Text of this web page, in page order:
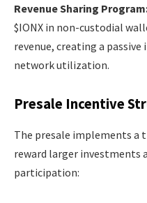
Revenue Sharing
$IONX in non-custodial
revenue, creating a
network utilization.
Presale Incentive
The presale implements a
reward larger investments
participation: